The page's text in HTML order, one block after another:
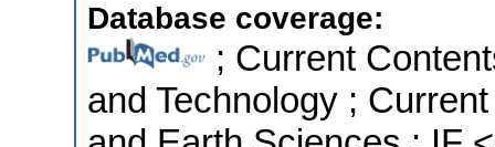
Database coverage:
; Current
and Technology ;